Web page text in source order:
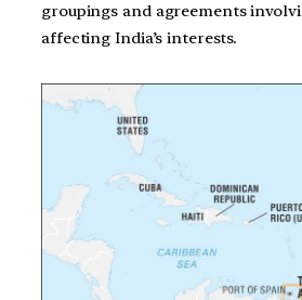
groupings and agreements
affecting India’s interests.